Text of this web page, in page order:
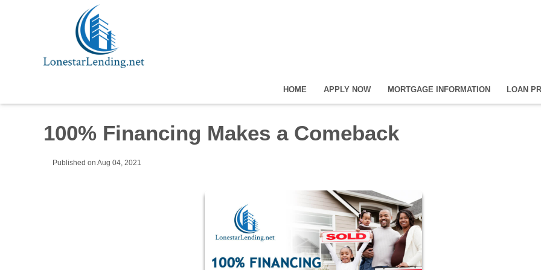
HOME APPLY NOW MORTGAGE INFORMATION LOAN
100% Financing Makes a Comeback
Published on Aug 04, 2021